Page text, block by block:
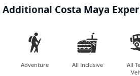
Additional Costa Maya

Adventure

All Inclusive
All